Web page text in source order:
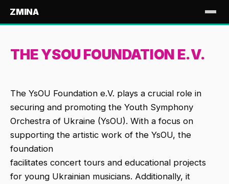
ZMINA
THE YSOU FOUNDATION E.V.
The YsOU Foundation e.V. plays a crucial role in
securing and promoting the Youth Symphony
Orchestra of Ukraine (YsOU). With a focus on
supporting the artistic work of the YsOU, the
foundation
facilitates concert tours and educational projects
for young Ukrainian musicians. Additionally, it